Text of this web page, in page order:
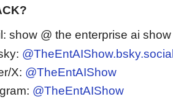
show @ the enterprise ai
X: @TheEntAIShow
@TheEntAIShow